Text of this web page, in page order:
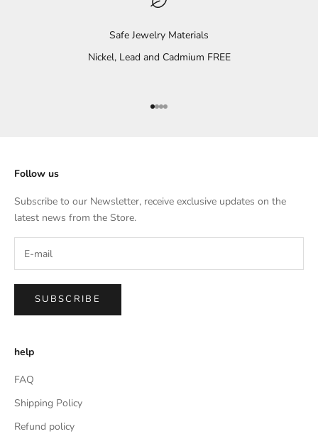
Safe Jewelry Materials
Nickel, Lead and Cadmium FREE
Go to item 1
Go to item 2
Go to item 3
Go to item 4
Follow us
Subscribe to our Newsletter, receive exclusive updates on the
latest news from the Store.
SUBSCRIBE
help
FAQ
Shipping Policy
Refund policy